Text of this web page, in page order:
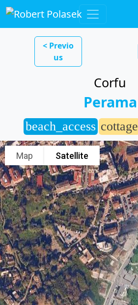
< Previo
us
Corfu
Perama
beach_access cottage
Map Satellite